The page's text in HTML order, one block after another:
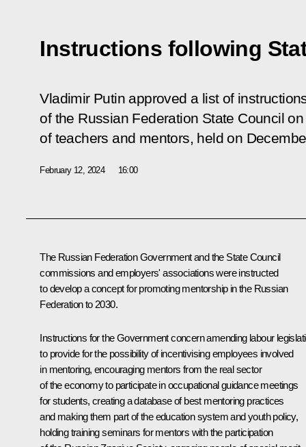
Instructions following
Vladimir Putin approved a list of
of the Russian Federation State Council
of teachers and mentors, held on
February 12, 2024 16:00
The Russian Federation Government and the State Council
commissions and employers' associations were instructed
to develop a concept for promoting mentorship in the Russian
Federation to 2030.
Instructions for the Government concern amending labour
to provide for the possibility of incentivising employees involved
in mentoring, encouraging mentors from the real sector
of the economy to participate in occupational guidance meetings
for students, creating a database of best mentoring practices
and making them part of the education system and youth policy,
holding training seminars for mentors with the participation